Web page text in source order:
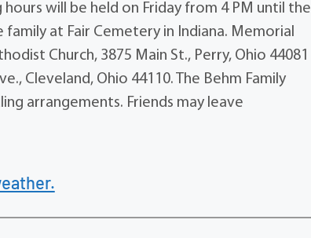
will be held on Friday from 4 PM until the
at Fair Cemetery in Indiana. Memorial
Church, 3875 Main St., Perry, Ohio 44081
Cleveland, Ohio 44110. The Behm Family
arrangements. Friends may leave